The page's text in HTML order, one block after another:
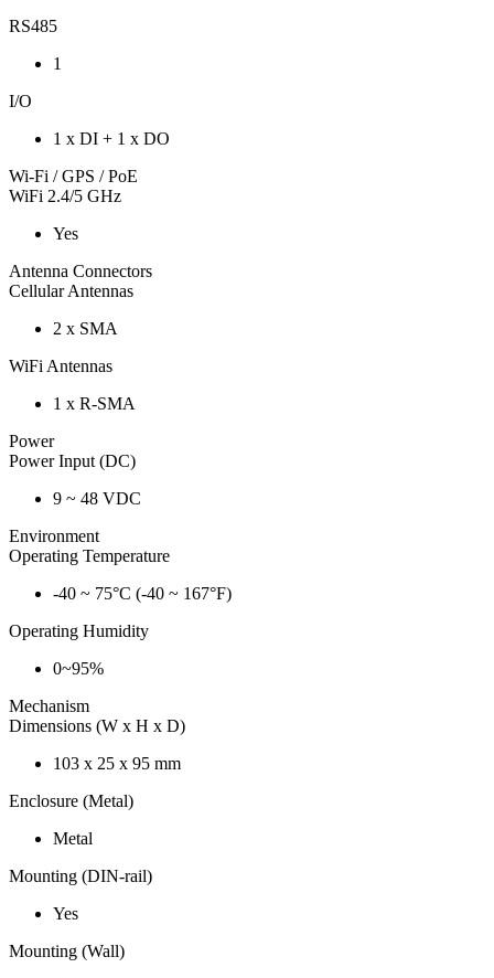
RS485
1
I/O
1 x DI + 1 x DO
Wi-Fi / GPS / PoE
WiFi 2.4/5 GHz
Yes
Antenna Connectors
Cellular Antennas
2 x SMA
WiFi Antennas
1 x R-SMA
Power
Power Input (DC)
9 ~ 48 VDC
Environment
Operating Temperature
-40 ~ 75°C (-40 ~ 167°F)
Operating Humidity
0~95%
Mechanism
Dimensions (W x H x D)
103 x 25 x 95 mm
Enclosure (Metal)
Metal
Mounting (DIN-rail)
Yes
Mounting (Wall)